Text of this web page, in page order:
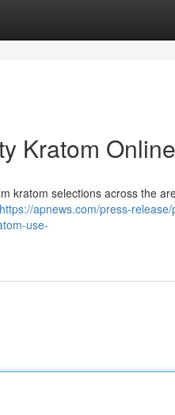
Kratom Online
kratom selections across the
https://apnews.com/press-release/
use-